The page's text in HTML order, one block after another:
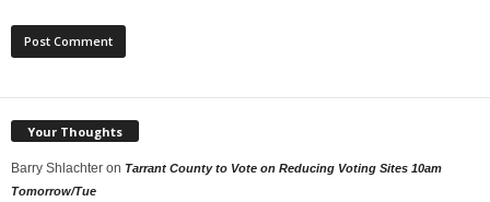
Your Thoughts
Barry Shlachter on Tarrant County to Vote on Reducing Voting Sites 10am
Tomorrow/Tue